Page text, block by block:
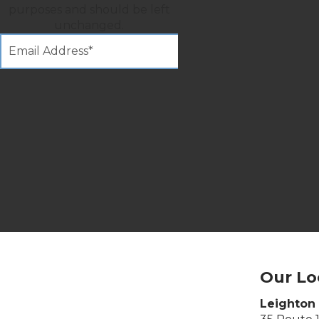
Our
Leighton